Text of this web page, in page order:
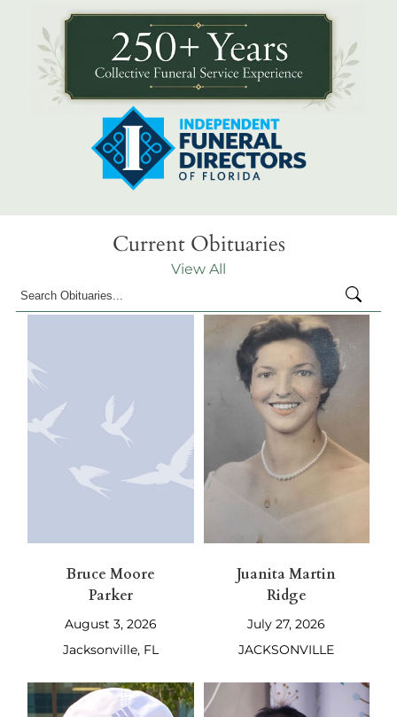
Current Obituaries
View All
Bruce Moore
Parker
August 3, 2026
Jacksonville, FL
Juanita Martin
Ridge
July 27, 2026
JACKSONVILLE